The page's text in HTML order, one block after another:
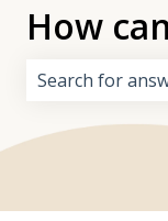
How
There are no